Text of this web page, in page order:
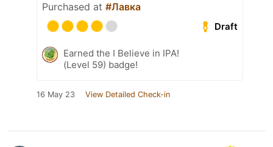
Purchased at #Лавка
Draft
Earned the I Believe in IPA!
(Level 59) badge!
16 May 23 View Detailed Check-in